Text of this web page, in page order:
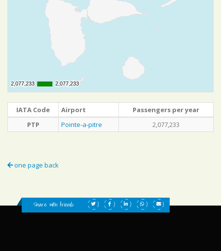
2,077,233
2,077,233 2,077,233
2,077,233
IATA Code Airport
Passengers per year
PTP
Pointe-a-pitre 2,077,233
one page back
Share with friends: